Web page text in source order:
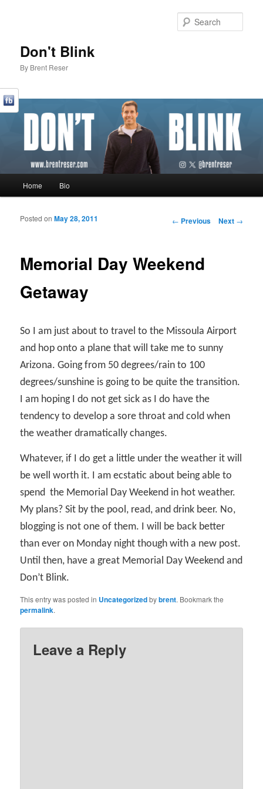
Don't Blink
By Brent Reser
Skip to primary content
Skip to secondary content
Home Bio
Post navigation
← Previous Next →
Memorial Day Weekend
Getaway
Posted onMay 28, 2011
So I am just about to travel to the Missoula Airport
and hop onto a plane that will take me to sunny
Arizona. Going from 50 degrees/rain to 100
degrees/sunshine is going to be quite the transition.
I am hoping I do not get sick as I do have the
tendency to develop a sore throat and cold when
the weather dramatically changes.
Whatever, if I do get a little under the weather it will
be well worth it. I am ecstatic about being able to
spend the Memorial Day Weekend in hot weather.
My plans? Sit by the pool, read, and drink beer. No,
blogging is not one of them. I will be back better
than ever on Monday night though with a new post.
Until then, have a great Memorial Day Weekend and
Don’t Blink.
This entry was posted in Uncategorizedbybrent. Bookmark the
permalink.
Leave a Reply